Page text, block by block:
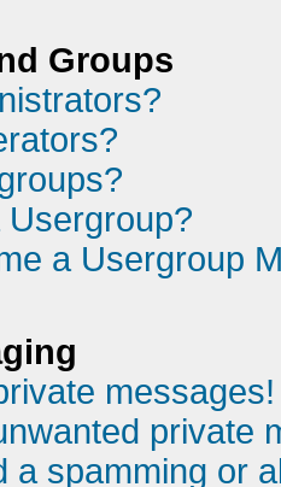
Groups
Usergroup?
a Usergroup
messages!
private
a spamming or